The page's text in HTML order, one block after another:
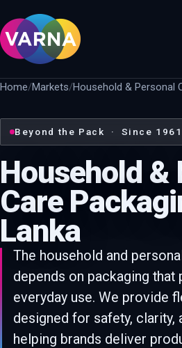
Home Markets Household & Personal
Beyond the Pack · Since 1961
Household &
Care
Lanka
The household and
depends on packaging
everyday use. We provide
designed for safety, clarity,
helping brands deliver